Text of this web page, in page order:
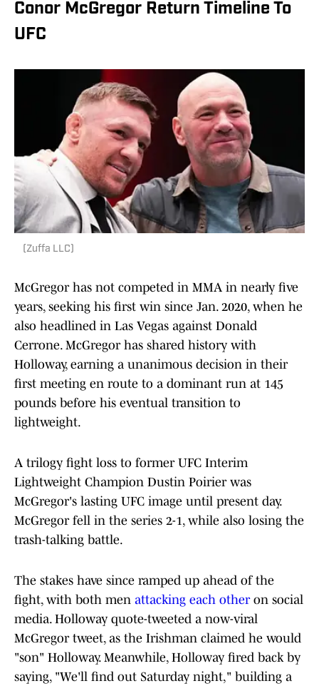
Conor McGregor Return Timeline To
UFC
(Zuffa LLC)
McGregor has not competed in MMA in nearly five
years, seeking his first win since Jan. 2020, when he
also headlined in Las Vegas against Donald
Cerrone. McGregor has shared history with
Holloway, earning a unanimous decision in their
first meeting en route to a dominant run at 145
pounds before his eventual transition to
lightweight.
A trilogy fight loss to former UFC Interim
Lightweight Champion Dustin Poirier was
McGregor's lasting UFC image until present day.
McGregor fell in the series 2-1, while also losing the
trash-talking battle.
The stakes have since ramped up ahead of the
fight, with both men attacking each otheron social
media. Holloway quote-tweeted a now-viral
McGregor tweet, as the Irishman claimed he would
"son" Holloway. Meanwhile, Holloway fired back by
saying, "We'll find out Saturday night," building a